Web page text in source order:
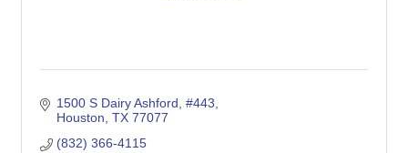
1500 S Dairy Ashford, #443
Houston TX 77077
(832) 366-4115